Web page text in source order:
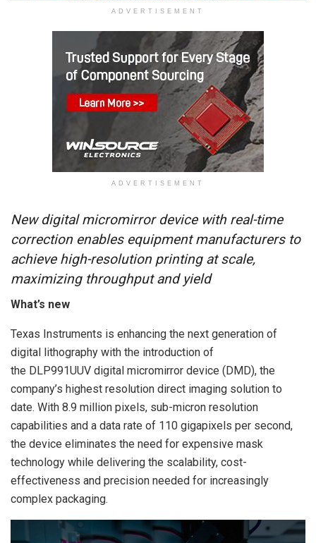
ADVERTISEMENT
ADVERTISEMENT
New digital micromirror device with real-time
correction enables equipment manufacturers to
achieve high-resolution printing at scale,
maximizing throughput and yield
What’s new
Texas Instruments is enhancing the next generation of
digital lithography with the introduction of
the DLP991UUV digital micromirror device (DMD), the
company’s highest resolution direct imaging solution to
date. With 8.9 million pixels, sub-micron resolution
capabilities and a data rate of 110 gigapixels per second,
the device eliminates the need for expensive mask
technology while delivering the scalability, cost-
effectiveness and precision needed for increasingly
complex packaging.